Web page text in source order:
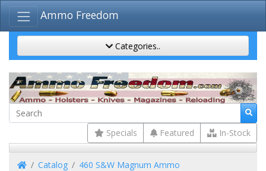
Ammo Freedom
Categories..
Specials Featured In-Stock
HomeCatalog 460 S&W Magnum Ammo